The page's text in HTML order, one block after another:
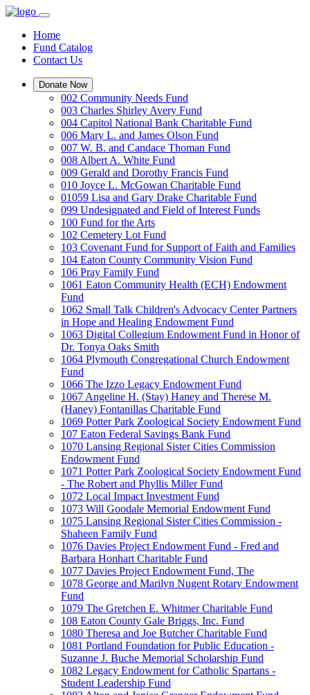
Home
Fund Catalog
Contact Us
Donate Now
002 Community Needs Fund
003 Charles Shirley Avery Fund
004 Capitol National Bank Charitable Fund
006 Mary L. and James Olson Fund
007 W. B. and Candace Thoman Fund
008 Albert A. White Fund
009 Gerald and Dorothy Francis Fund
010 Joyce L. McGowan Charitable Fund
01059 Lisa and Gary Drake Charitable Fund
099 Undesignated and Field of Interest Funds
100 Fund for the Arts
102 Cemetery Lot Fund
103 Covenant Fund for Support of Faith and Families
104 Eaton County Community Vision Fund
106 Pray Family Fund
1061 Eaton Community Health (ECH) Endowment
Fund
1062 Small Talk Children's Advocacy Center Partners
in Hope and Healing Endowment Fund
1063 Digital Collegium Endowment Fund in Honor of
Dr. Tonya Oaks Smith
1064 Plymouth Congregational Church Endowment
Fund
1066 The Izzo Legacy Endowment Fund
1067 Angeline H. (Stay) Haney and Therese M.
(Haney) Fontanillas Charitable Fund
1069 Potter Park Zoological Society Endowment Fund
107 Eaton Federal Savings Bank Fund
1070 Lansing Regional Sister Cities Commission
Endowment Fund
1071 Potter Park Zoological Society Endowment Fund
- The Robert and Phyllis Miller Fund
1072 Local Impact Investment Fund
1073 Will Goodale Memorial Endowment Fund
1075 Lansing Regional Sister Cities Commission -
Shaheen Family Fund
1076 Davies Project Endowment Fund - Fred and
Barbara Honhart Charitable Fund
1077 Davies Project Endowment Fund, The
1078 George and Marilyn Nugent Rotary Endowment
Fund
1079 The Gretchen E. Whitmer Charitable Fund
108 Eaton County Gale Briggs, Inc. Fund
1080 Theresa and Joe Butcher Charitable Fund
1081 Portland Foundation for Public Education -
Suzanne J. Buche Memorial Scholarship Fund
1082 Legacy Endowment for Catholic Spartans -
Student Leadership Fund